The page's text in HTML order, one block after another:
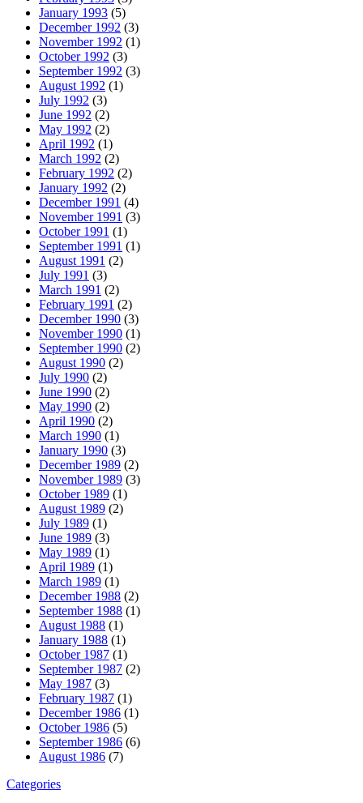
January 1993 (5)
December 1992 (3)
November 1992 (1)
October 1992 (3)
September 1992 (3)
August 1992 (1)
July 1992 (3)
June 1992 (2)
May 1992 (2)
April 1992 (1)
March 1992 (2)
February 1992 (2)
January 1992 (2)
December 1991 (4)
November 1991 (3)
October 1991 (1)
September 1991 (1)
August 1991 (2)
July 1991 (3)
March 1991 (2)
February 1991 (2)
December 1990 (3)
November 1990 (1)
September 1990 (2)
August 1990 (2)
July 1990 (2)
June 1990 (2)
May 1990 (2)
April 1990 (2)
March 1990 (1)
January 1990 (3)
December 1989 (2)
November 1989 (3)
October 1989 (1)
August 1989 (2)
July 1989 (1)
June 1989 (3)
May 1989 (1)
April 1989 (1)
March 1989 (1)
December 1988 (2)
September 1988 (1)
August 1988 (1)
January 1988 (1)
October 1987 (1)
September 1987 (2)
May 1987 (3)
February 1987 (1)
December 1986 (1)
October 1986 (5)
September 1986 (6)
August 1986 (7)
Categories